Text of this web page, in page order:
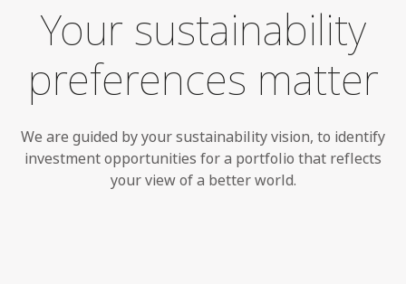
Your sustainability
preferences matter
We are guided by your sustainability vision, to identify
investment opportunities for a portfolio that reflects
your view of a better world.